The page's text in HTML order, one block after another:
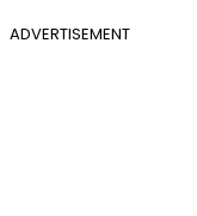
ADVERTISEMENT